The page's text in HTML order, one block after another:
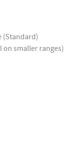
(Standard)
on smaller ranges)